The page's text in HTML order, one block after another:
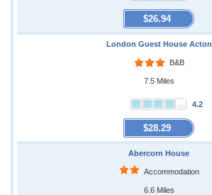
$26.94
London Guest House Acton
B&B
7.5 Miles
4.2
$28.29
Abercorn House
Accommodation
6.6 Miles